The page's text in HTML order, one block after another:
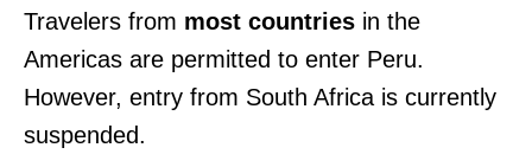
Travelers from most countries in the
Americas are permitted to enter Peru.
However, entry from South Africa is currently
suspended.